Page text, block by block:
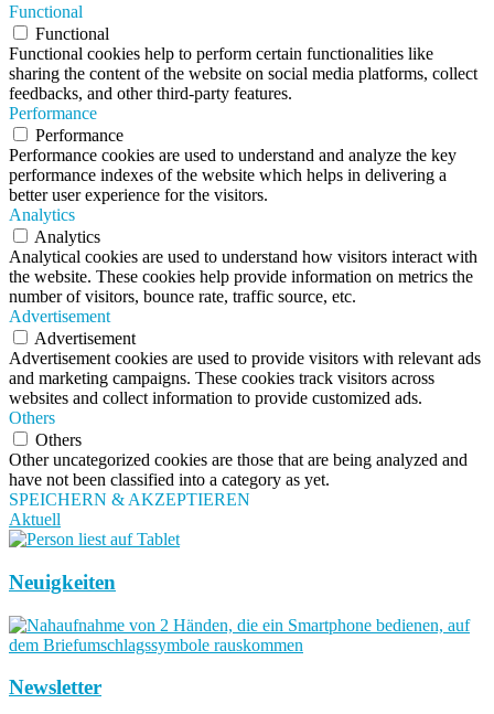
Functional
Functional
Functional cookies help to perform certain functionalities like
sharing the content of the website on social media platforms, collect
feedbacks, and other third-party features.
Performance
Performance
Performance cookies are used to understand and analyze the key
performance indexes of the website which helps in delivering a
better user experience for the visitors.
Analytics
Analytics
Analytical cookies are used to understand how visitors interact with
the website. These cookies help provide information on metrics the
number of visitors, bounce rate, traffic source, etc.
Advertisement
Advertisement
Advertisement cookies are used to provide visitors with relevant ads
and marketing campaigns. These cookies track visitors across
websites and collect information to provide customized ads.
Others
Others
Other uncategorized cookies are those that are being analyzed and
have not been classified into a category as yet.
SPEICHERN & AKZEPTIEREN
Aktuell
Neuigkeiten
Newsletter